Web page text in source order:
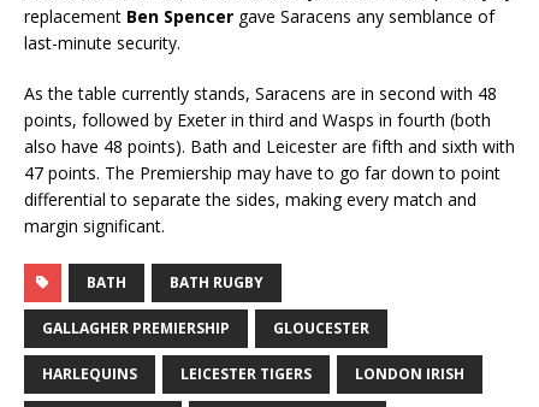
replacement Ben Spencer gave Saracens any semblance of
last-minute security.
As the table currently stands, Saracens are in second with 48
points, followed by Exeter in third and Wasps in fourth (both
also have 48 points). Bath and Leicester are fifth and sixth with
47 points. The Premiership may have to go far down to point
differential to separate the sides, making every match and
margin significant.
BATH BATH RUGBY
GALLAGHER PREMIERSHIP GLOUCESTER
HARLEQUINS LEICESTER TIGERS LONDON IRISH